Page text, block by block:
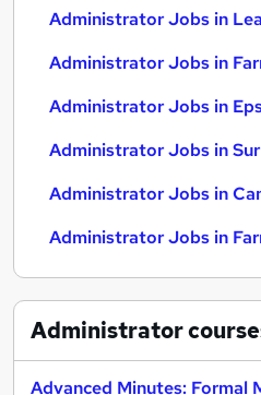
Administrator Jobs in
Administrator Jobs in
Administrator Jobs in
Administrator Jobs in
Administrator Jobs in
Administrator Jobs in
Administrator
Advanced Minutes: Formal